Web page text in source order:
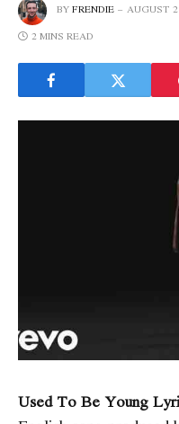
BYFRENDIE AUGUST
2 MINS READ
Used To Be Young